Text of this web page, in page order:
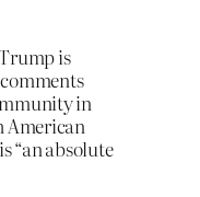
is
in
American
“an absolute